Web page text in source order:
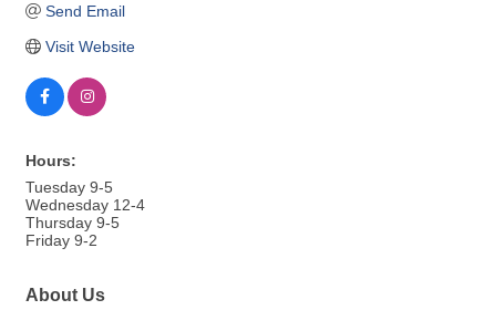
Send Email
Visit Website
Hours:
Tuesday 9-5
Wednesday 12-4
Thursday 9-5
Friday 9-2
About Us